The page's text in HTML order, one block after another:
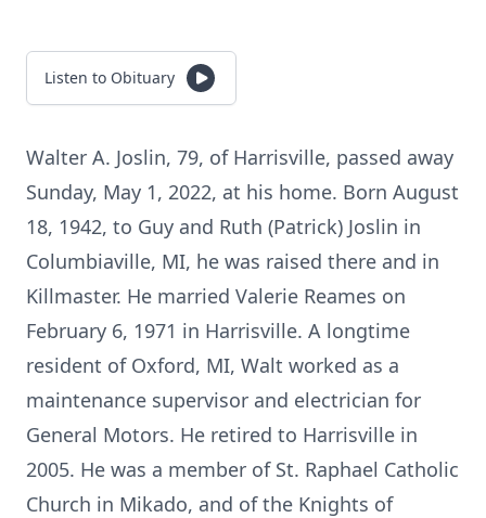
Listen to Obituary
Walter A. Joslin, 79, of Harrisville, passed away
Sunday, May 1, 2022, at his home. Born August
18, 1942, to Guy and Ruth (Patrick) Joslin in
Columbiaville, MI, he was raised there and in
Killmaster. He married Valerie Reames on
February 6, 1971 in Harrisville. A longtime
resident of Oxford, MI, Walt worked as a
maintenance supervisor and electrician for
General Motors. He retired to Harrisville in
2005. He was a member of St. Raphael Catholic
Church in Mikado, and of the Knights of